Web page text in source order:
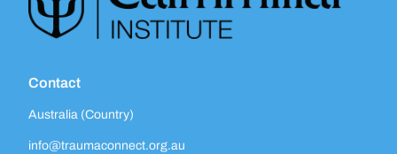
Contact
Australia (Country)
info@traumaconnect.org.au